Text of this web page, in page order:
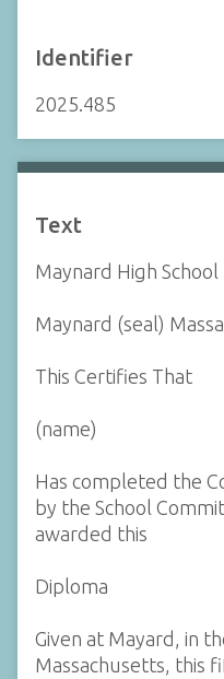
Identifier
2025.485
Text
Maynard High School
Maynard (seal)
This Certifies That
(name)
Has completed the
by the School
awarded this
Diploma
Given at Mayard, in
Massachusetts, this